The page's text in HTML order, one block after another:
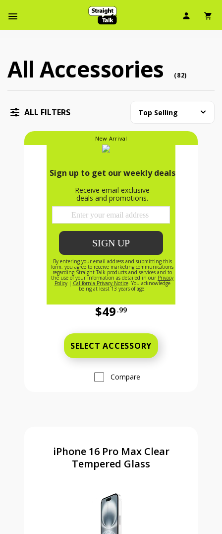
User
All Accessories (82 accessory )
All Accessories (82)
ALL FILTERS Top Selling
New Arrival
$49 .99
SELECT ACCESSORY
Compare
iPhone 16 Pro Max Clear
Tempered Glass